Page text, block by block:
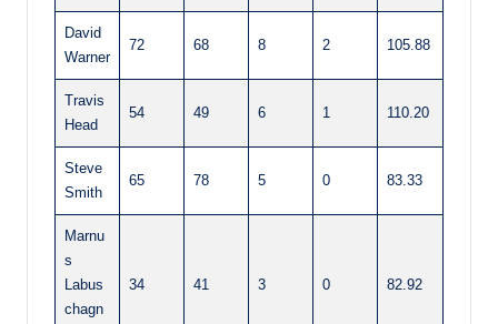
David
Warner
72 68 8 2 105.88
Travis
Head
54 49 6 1 110.20
Steve
Smith
65 78 5 0 83.33
Marnu
s
Labus
chagn
34 41 3 0 82.92